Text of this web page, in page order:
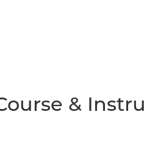
&